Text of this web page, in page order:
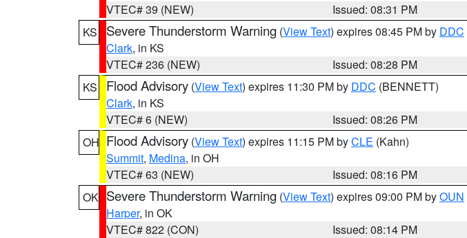
VTEC# 39 (NEW)
Issued: 08:31 PM
KS
Severe Thunderstorm Warning (View Text) expires 08:45 PM by DDC
Clark, in KS
VTEC# 236 (NEW)
Issued: 08:28 PM
KS
Flood Advisory (View Text) expires 11:30 PM by DDC (BENNETT)
Clark, in KS
VTEC# 6 (NEW)
Issued: 08:26 PM
OH Flood Advisory (View Text) expires 11:15 PM byCLE (Kahn)
Summit, Medina, in OH
VTEC# 63 (NEW)
Issued: 08:16 PM
OK Severe Thunderstorm Warning (View Text) expires 09:00 PM byOUN
Harper, in OK
VTEC# 822 (CON)
Issued: 08:14 PM